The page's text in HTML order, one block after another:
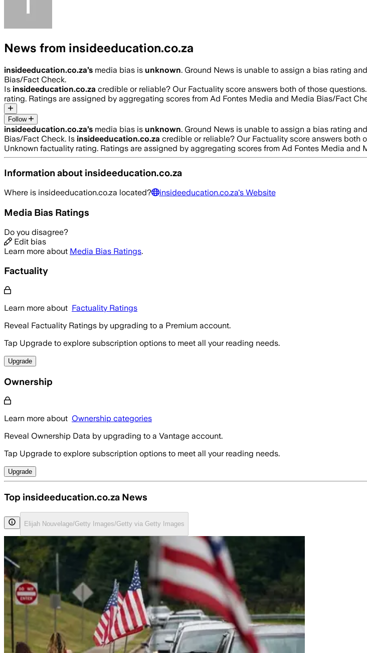
News from insideeducation.co.za
insideeducation.co.za’s media bias is unknown. Ground News is unable to assign a bias rating
Bias/Fact Check.
Is insideeducation.co.za credible or reliable? Our Factuality score answers both of those
rating. Ratings are assigned by aggregating scores from Ad Fontes Media and Media Bias/Fact
Follow
insideeducation.co.za’s media bias is unknown. Ground News is unable to assign a bias rating
Bias/Fact Check. Is insideeducation.co.za credible or reliable? Our Factuality score answers both
Unknown factuality rating. Ratings are assigned by aggregating scores from Ad Fontes Media and
Information about insideeducation.co.za
Where is insideeducation.co.za located? insideeducation.co.za's Website
Media Bias Ratings
Do you disagree?
Edit bias
Learn more about Media Bias Ratings.
Factuality
Learn more about Factuality Ratings
Reveal Factuality Ratings by upgrading to a Premium account.
Tap Upgrade to explore subscription options to meet all your reading needs.
Upgrade
Ownership
Learn more about Ownership categories
Reveal Ownership Data by upgrading to a Vantage account.
Tap Upgrade to explore subscription options to meet all your reading needs.
Upgrade
Top insideeducation.co.za News
Elijah Nouvelage/Getty Images/Getty via Getty Images